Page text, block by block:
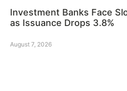
Investment Banks Face
as Issuance Drops 3.8%
August 7, 2026